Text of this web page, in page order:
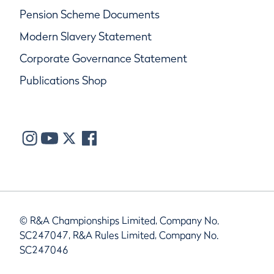
Pension Scheme Documents
Modern Slavery Statement
Corporate Governance Statement
Publications Shop
© R&A Championships Limited, Company No.
SC247047, R&A Rules Limited, Company No.
SC247046